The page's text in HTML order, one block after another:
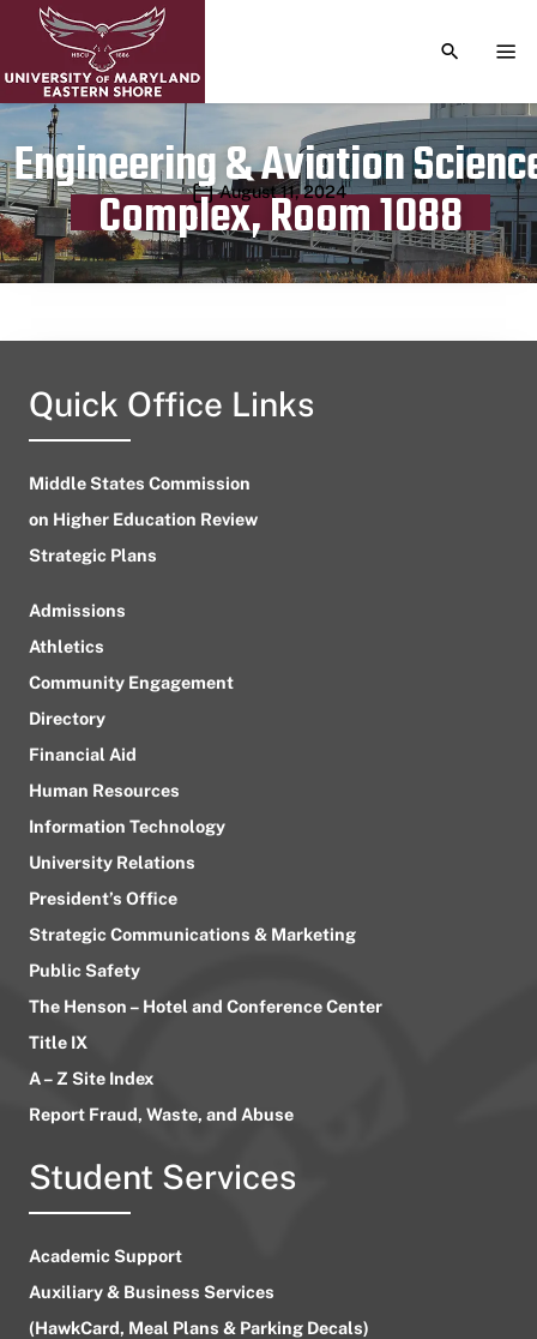
TOGGLE
Engineering & Aviation
Complex, Room 1088
Publication date
August 11, 2024
Quick Office Links
Middle States Commission
on Higher Education Review
Strategic Plans
Admissions
Athletics
Community Engagement
Directory
Financial Aid
Human Resources
Information Technology
University Relations
President’s Office
Strategic Communications & Marketing
Public Safety
The Henson – Hotel and Conference Center
Title IX
A – Z Site Index
Report Fraud, Waste, and Abuse
Student Services
Academic Support
Auxiliary & Business Services
(HawkCard, Meal Plans & Parking Decals)